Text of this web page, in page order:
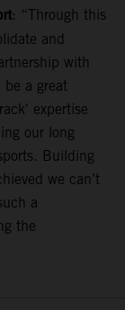
: “Through this
and
with
a great
expertise
our long
Building
we can’t
a
the